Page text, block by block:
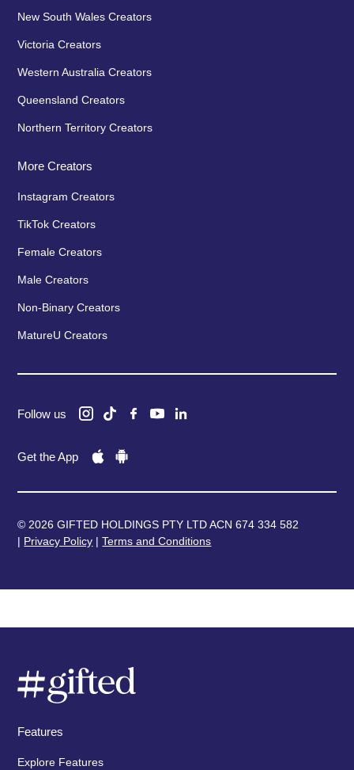
New South Wales Creators
Victoria Creators
Western Australia Creators
Queensland Creators
Northern Territory Creators
More Creators
Instagram Creators
TikTok Creators
Female Creators
Male Creators
Non-Binary Creators
MatureU Creators
Follow us
Get the App
© 2026 GIFTED HOLDINGS PTY LTD ACN 674 334 582
| Privacy Policy |Terms and Conditions
Features
Explore Features